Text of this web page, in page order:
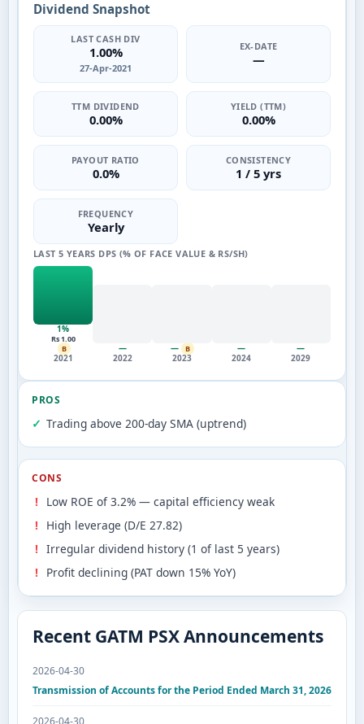
Dividend Snapshot
LAST CASH DIV
1.00%
27-Apr-2021
EX-DATE
—
TTM DIVIDEND
0.00%
YIELD (TTM)
0.00%
PAYOUT RATIO
0.0%
CONSISTENCY
1 / 5 yrs
FREQUENCY
Yearly
LAST 5 YEARS DPS (% OF FACE VALUE & RS/SH)
1%
Rs 1.00
B
2021
—
2022
— B
2023
—
2024
—
2029
PROS
Trading above 200-day SMA (uptrend)
CONS
Low ROE of 3.2% — capital efficiency weak
High leverage (D/E 27.82)
Irregular dividend history (1 of last 5 years)
Profit declining (PAT down 15% YoY)
Recent GATM PSX Announcements
2026-04-30
Transmission of Accounts for the Period Ended March 31, 2026
2026-04-30